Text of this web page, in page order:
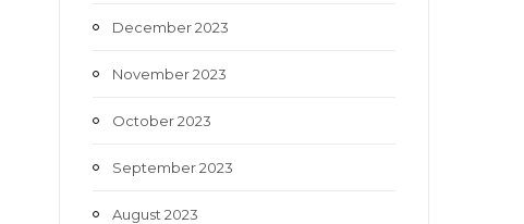
December 2023
November 2023
October 2023
September 2023
August 2023